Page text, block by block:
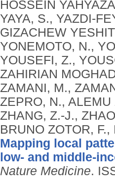
Mapping local
low- and middle-
Nature Medicine.